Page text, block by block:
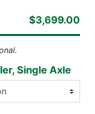
$3,699.00
Single Axle